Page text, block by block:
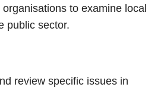
to examine local
public sector.
review specific issues in